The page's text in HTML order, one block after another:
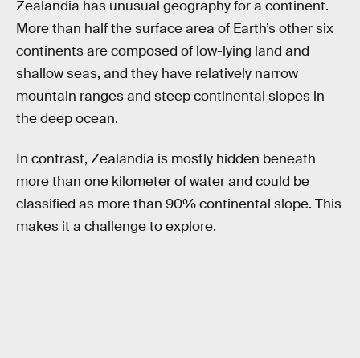
Zealandia has unusual geography for a continent.
More than half the surface area of Earth’s other six
continents are composed of low-lying land and
shallow seas, and they have relatively narrow
mountain ranges and steep continental slopes in
the deep ocean.
In contrast, Zealandia is mostly hidden beneath
more than one kilometer of water and could be
classified as more than 90% continental slope. This
makes it a challenge to explore.